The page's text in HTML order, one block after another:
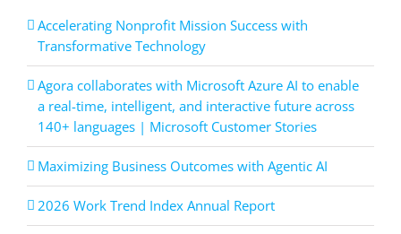
Accelerating Nonprofit Mission Success with
Transformative Technology
Agora collaborates with Microsoft Azure AI to enable
a real-time, intelligent, and interactive future across
140+ languages | Microsoft Customer Stories
Maximizing Business Outcomes with Agentic AI
2026 Work Trend Index Annual Report